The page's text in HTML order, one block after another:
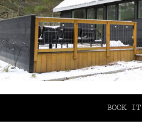
BOOK